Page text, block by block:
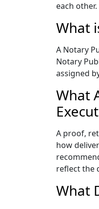
each other.
What
A Notary
Notary
assigned
What
A proof,
how
reflect the
What